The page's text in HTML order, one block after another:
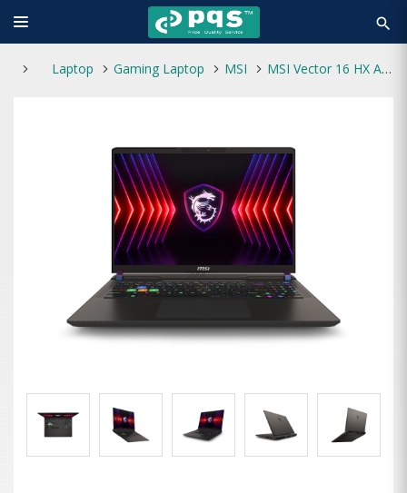
search
Laptop Gaming Laptop MSI MSI Vector 16 HX A14VGG Core i9 14th Gen RTX 4070 8GB 16" QHD Gaming Laptop